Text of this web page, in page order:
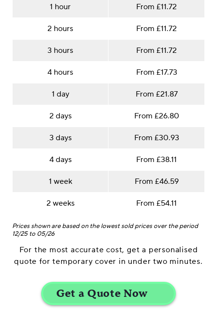
1 hour From £11.72
2 hours From £11.72
3 hours From £11.72
4 hours From £17.73
1 day From £21.87
2 days From £26.80
3 days From £30.93
4 days From £38.11
1 week From £46.59
2 weeks From £54.11
Prices shown are based on the lowest sold prices over the period
12/25 to 05/26
For the most accurate cost, get a personalised
quote for temporary cover in under two minutes.